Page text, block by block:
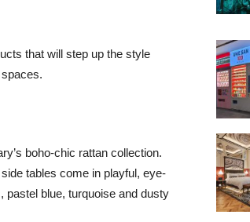
that will step up the style
boho-chic rattan collection.
tables come in playful, eye-
pastel blue, turquoise and dusty